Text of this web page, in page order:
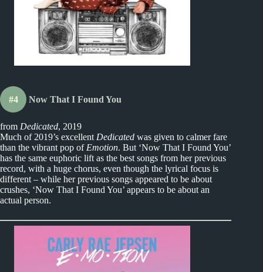
#4 Now That I Found You
from Dedicated, 2019
Much of 2019’s excellent Dedicated was given to calmer fare
than the vibrant pop of Emotion. But ‘Now That I Found You’
has the same euphoric lift as the best songs from her previous
record, with a huge chorus, even though the lyrical focus is
different – while her previous songs appeared to be about
crushes, ‘Now That I Found You’ appears to be about an
actual person.